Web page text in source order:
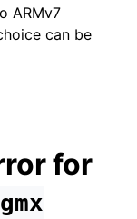
ARMv7
can be
for
gmx